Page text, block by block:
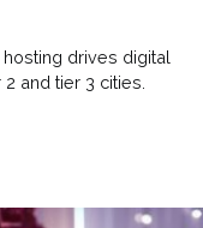
drives digital
and tier 3 cities.